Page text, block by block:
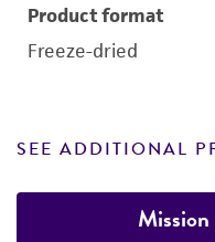
Product format
Freeze-dried
SEE ADDITIONAL